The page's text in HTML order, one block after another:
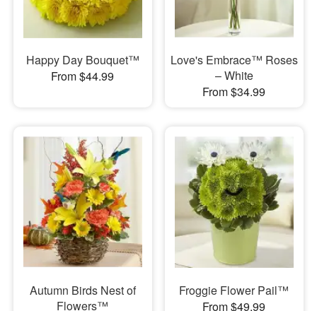
Happy Day Bouquet™
From $44.99
Love's Embrace™ Roses
– White
From $34.99
Autumn Birds Nest of
Flowers™
Froggie Flower Pail™
From $49.99